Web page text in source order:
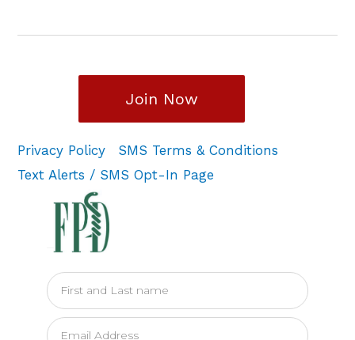
Join Now
Privacy Policy
SMS Terms & Conditions
Text Alerts / SMS Opt-In Page